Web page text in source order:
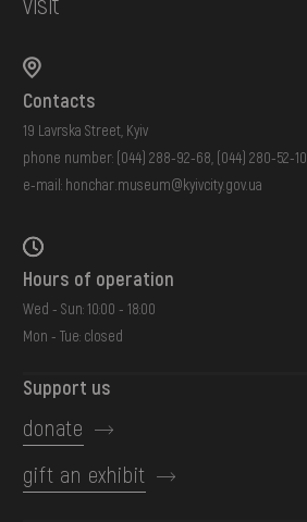
Contacts
19 Lavrska Street, Kyiv
phone number: (044) 288-92-68 (044) 280-52-10
e-mail: honchar.museum@kyivcity.gov.ua
Hours of operation
Wed - Sun: 10:00 - 18:00
Mon - Tue: closed
Support us
donate
gift an exhibit